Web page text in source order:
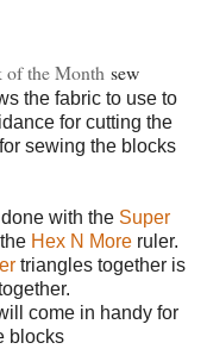
of the Month sew
the fabric to use to
for cutting the
sewing the blocks
with the Super
Hex N More ruler.
triangles together is
come in handy for
blocks